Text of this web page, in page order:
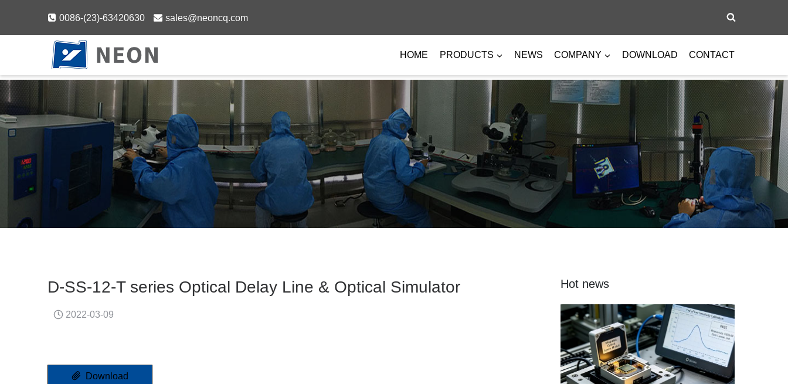
content
0086-(23)-63420630 sales@neoncq.com
HOME PRODUCTS NEWS COMPANY DOWNLOAD CONTACT
D-SS-12-T series Optical Delay Line & Optical Simulator
2022-03-09
Download
Hot news